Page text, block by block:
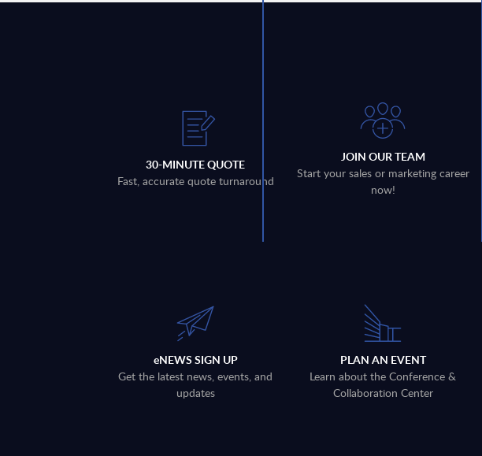
30-MINUTE QUOTE
Fast, accurate quote turnaround
JOIN OUR TEAM
Start your sales or marketing career
now!
eNEWS SIGN UP
Get the latest news, events, and
updates
PLAN AN EVENT
Learn about the Conference &
Collaboration Center